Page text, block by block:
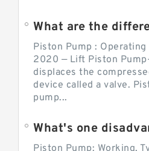
Piston Pump :
2020 — Lift Piston
displaces the
device called a valve.
pump...
Piston Pump: Working,